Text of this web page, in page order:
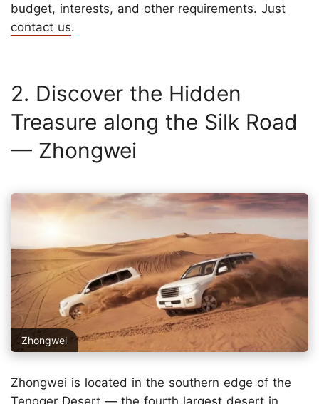
budget, interests, and other requirements. Just
contact us.
2. Discover the Hidden
Treasure along the Silk Road
— Zhongwei
Zhongwei
Zhongwei is located in the southern edge of the
Tengger Desert — the fourth largest desert in